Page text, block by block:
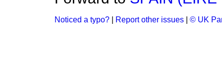
Noticed a typo? Report other issues © UK